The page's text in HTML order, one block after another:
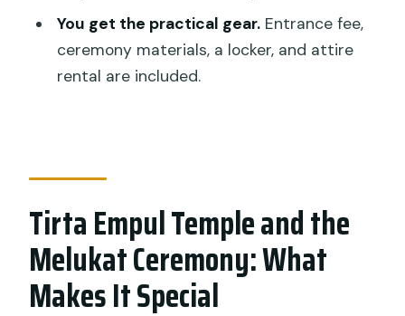
Always Mix
Who Should Book This Melukat
Melukat Experience?
FAQ
How long does the Tirta Empul and
Melukat ceremony tour take?
You get the practical gear.Entrance fee,
ceremony materials, a locker, and attire
rental are included.
Tirta Empul Temple and the
Melukat Ceremony: What
Makes It Special